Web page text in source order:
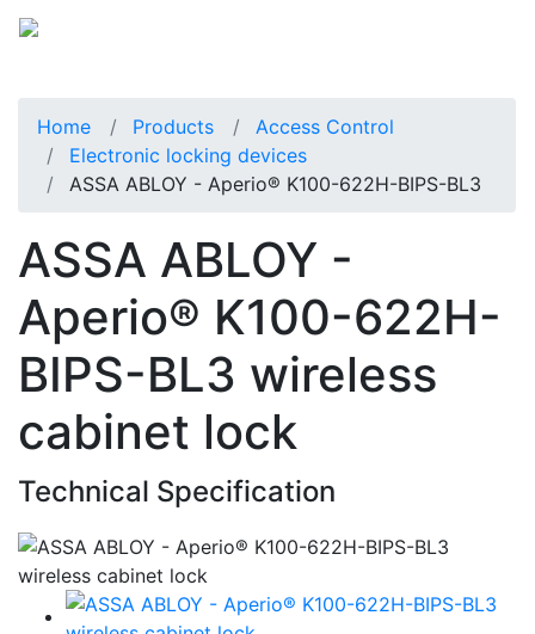
Home Products
Access Control
Electronic locking devices
ASSA ABLOY - Aperio® K100-622H-BIPS-BL3
ASSA ABLOY -
Aperio® K100-622H-
BIPS-BL3 wireless
cabinet lock
Technical Specification